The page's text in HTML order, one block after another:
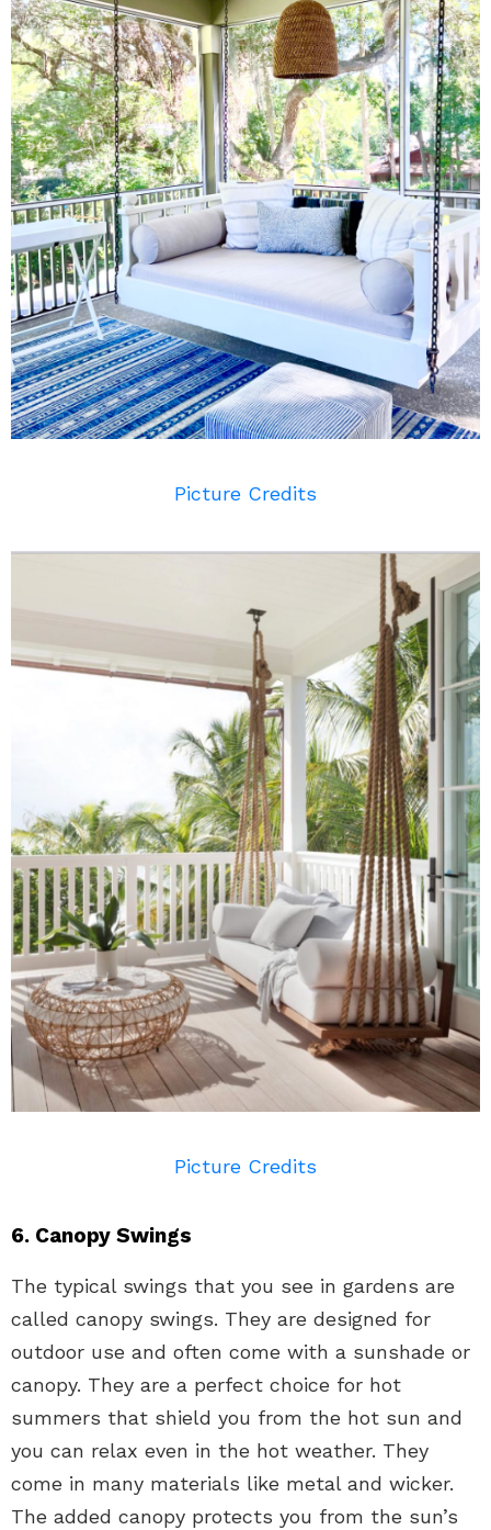
Picture Credits
Picture Credits
6. Canopy Swings
The typical swings that you see in gardens are
called canopy swings. They are designed for
outdoor use and often come with a sunshade or
canopy. They are a perfect choice for hot
summers that shield you from the hot sun and
you can relax even in the hot weather. They
come in many materials like metal and wicker.
The added canopy protects you from the sun’s